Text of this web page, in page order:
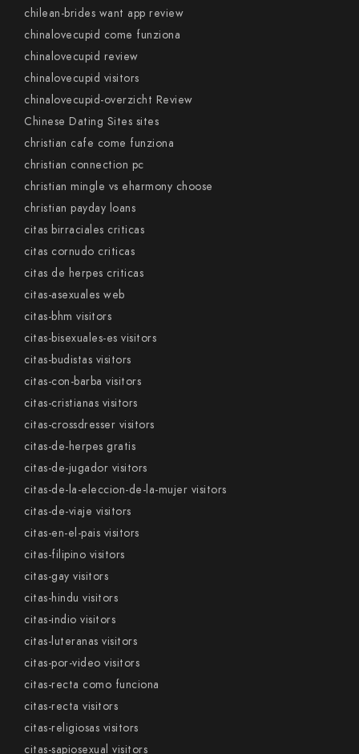
chilean-brides want app review
chinalovecupid come funziona
chinalovecupid review
chinalovecupid visitors
chinalovecupid-overzicht Review
Chinese Dating Sites sites
christian cafe come funziona
christian connection pc
christian mingle vs eharmony choose
christian payday loans
citas birraciales criticas
citas cornudo criticas
citas de herpes criticas
citas-asexuales web
citas-bhm visitors
citas-bisexuales-es visitors
citas-budistas visitors
citas-con-barba visitors
citas-cristianas visitors
citas-crossdresser visitors
citas-de-herpes gratis
citas-de-jugador visitors
citas-de-la-eleccion-de-la-mujer visitors
citas-de-viaje visitors
citas-en-el-pais visitors
citas-filipino visitors
citas-gay visitors
citas-hindu visitors
citas-indio visitors
citas-luteranas visitors
citas-por-video visitors
citas-recta como funciona
citas-recta visitors
citas-religiosas visitors
citas-sapiosexual visitors